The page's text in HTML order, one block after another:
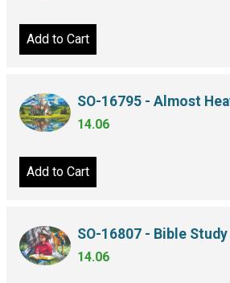
Add to Cart
SO-16795 - Almost
14.06
Add to Cart
SO-16807 - Bible Study
14.06